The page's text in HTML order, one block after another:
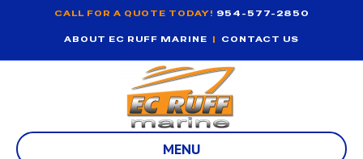
CALL FOR A QUOTE TODAY! 954-577-2850
ABOUT EC RUFF MARINE | CONTACT US
MENU